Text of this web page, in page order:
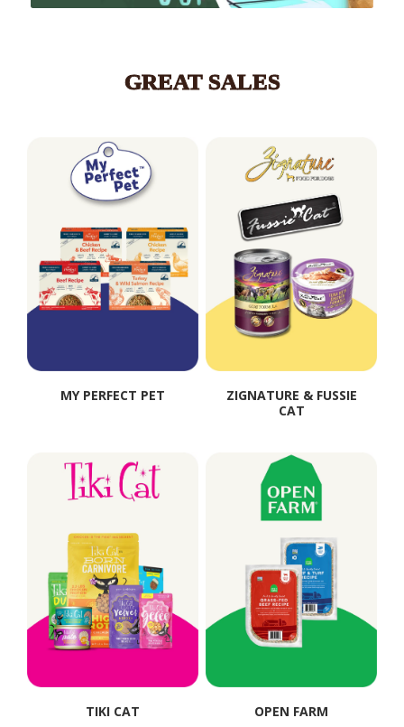
GREAT SALES
MY PERFECT PET
ZIGNATURE & FUSSIE
CAT
TIKI CAT OPEN FARM